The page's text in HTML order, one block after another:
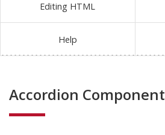
Editing HTML
Help
Accordion Component